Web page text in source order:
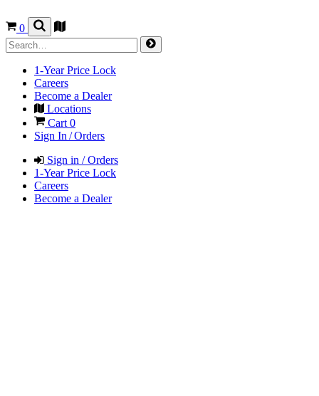
0
1-Year Price Lock
Careers
Become a Dealer
Locations
Cart 0
Sign In / Orders
Sign in / Orders
1-Year Price Lock
Careers
Become a Dealer